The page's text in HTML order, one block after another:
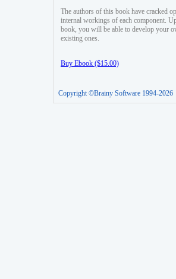
The authors of this book have cracked
internal workings of each component.
book, you will be able to develop your
existing ones.
Buy Ebook ($15.00)
Copyright ©Brainy Software 1994-2026